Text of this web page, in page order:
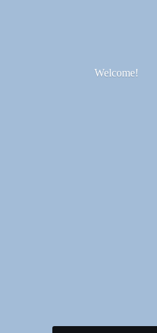
Welcome!